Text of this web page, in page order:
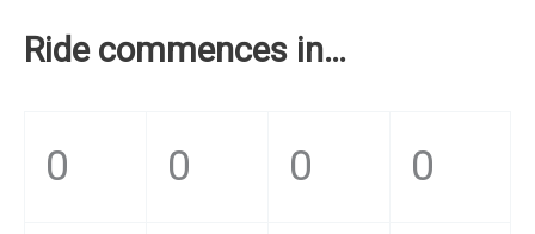
Ride commences in…
0 0 0 0